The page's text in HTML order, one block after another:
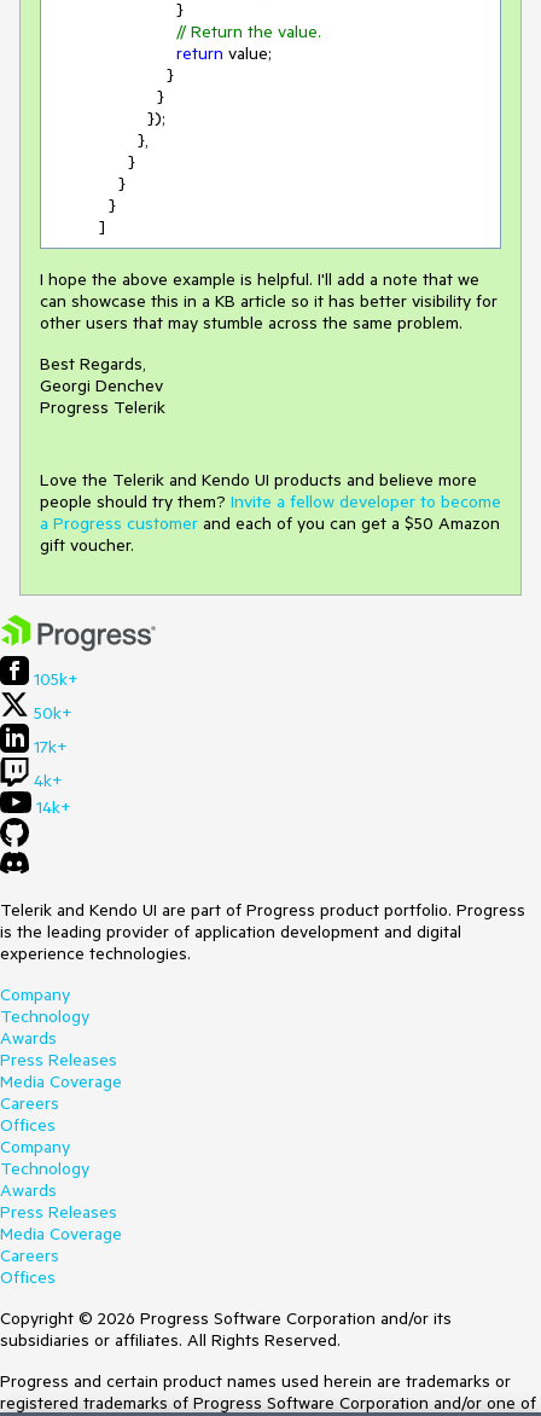
// Return the value.
return value;
          ]
I hope the above example is helpful. I'll add a note that we
can showcase this in a KB article so it has better visibility for
other users that may stumble across the same problem.
Best Regards,
Georgi Denchev
Progress Telerik
Love the Telerik and Kendo UI products and believe more
people should try them? Invite a fellow developer to become
a Progress customer and each of you can get a $50 Amazon
gift voucher.
105k+
50k+
17k+
4k+
14k+
Telerik and Kendo UI are part of Progress product portfolio. Progress
is the leading provider of application development and digital
experience technologies.
Company
Technology
Awards
Press Releases
Media Coverage
Careers
Offices
Company
Technology
Awards
Press Releases
Media Coverage
Careers
Offices
Copyright © 2026 Progress Software Corporation and/or its
subsidiaries or affiliates. All Rights Reserved.
Progress and certain product names used herein are trademarks or
registered trademarks of Progress Software Corporation and/or one of